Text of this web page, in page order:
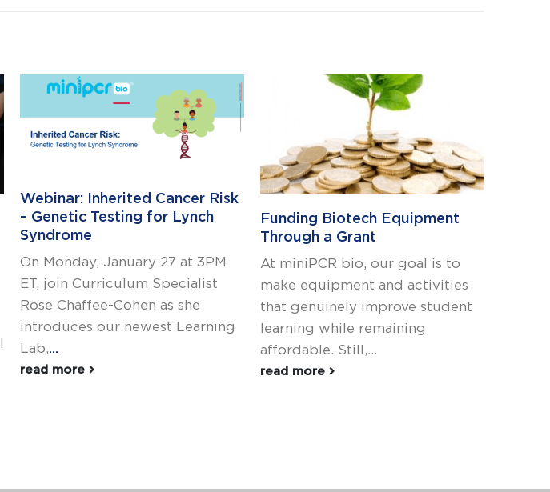
Webinar: Inherited Cancer Risk
– Genetic Testing for Lynch
Syndrome
On Monday, January 27 at 3PM
ET, join Curriculum Specialist
Rose Chaffee-Cohen as she
introduces our newest Learning
Lab,...
read more
Funding Biotech Equipment
Through a Grant
At miniPCR bio, our goal is to
make equipment and activities
that genuinely improve student
learning while remaining
affordable. Still,...
read more